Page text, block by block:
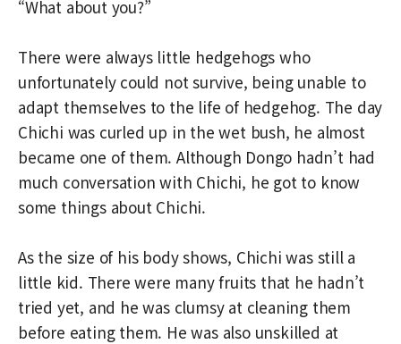
“What about you?”
There were always little hedgehogs who
unfortunately could not survive, being unable to
adapt themselves to the life of hedgehog. The day
Chichi was curled up in the wet bush, he almost
became one of them. Although Dongo hadn’t had
much conversation with Chichi, he got to know
some things about Chichi.
As the size of his body shows, Chichi was still a
little kid. There were many fruits that he hadn’t
tried yet, and he was clumsy at cleaning them
before eating them. He was also unskilled at